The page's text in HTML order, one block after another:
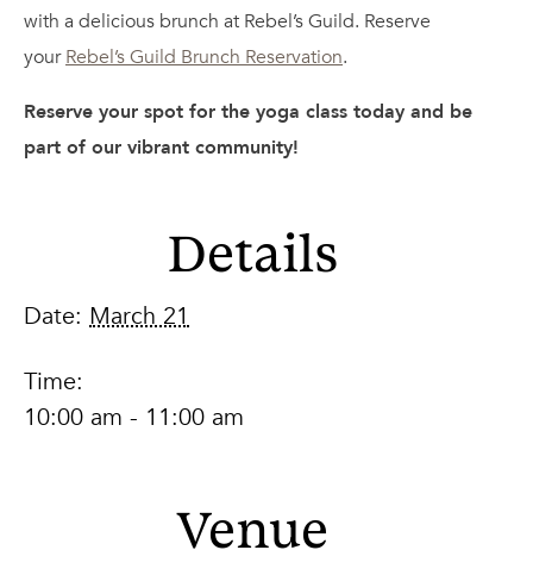
with a delicious brunch at Rebel’s Guild. Reserve
yourRebel’s Guild Brunch Reservation.
Reserve your spot for the yoga class today and be
part of our vibrant community!
Details
Date: March 21
Time:
10:00 am - 11:00 am
Venue